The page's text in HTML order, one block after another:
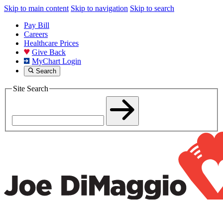
Skip to main content Skip to navigation Skip to search
Pay Bill
Careers
Healthcare Prices
Give Back
MyChart Login
Search
Site Search